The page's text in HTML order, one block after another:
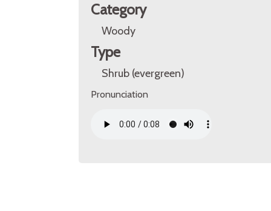
Category
Woody
Type
Shrub (evergreen)
Pronunciation